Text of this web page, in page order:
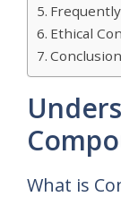
Ethical
Conclusion
What is